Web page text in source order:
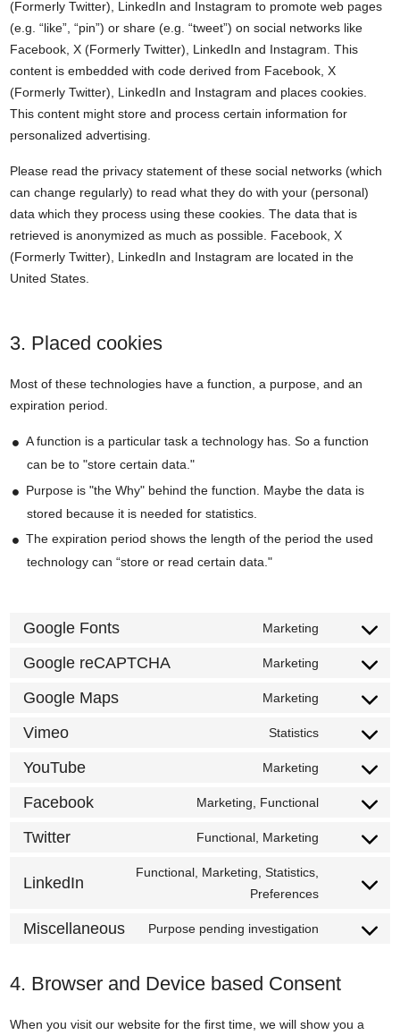
(Formerly Twitter), LinkedIn and Instagram to promote web pages
(e.g. “like”, “pin”) or share (e.g. “tweet”) on social networks like
Facebook, X (Formerly Twitter), LinkedIn and Instagram. This
content is embedded with code derived from Facebook, X
(Formerly Twitter), LinkedIn and Instagram and places cookies.
This content might store and process certain information for
personalized advertising.
Please read the privacy statement of these social networks (which
can change regularly) to read what they do with your (personal)
data which they process using these cookies. The data that is
retrieved is anonymized as much as possible. Facebook, X
(Formerly Twitter), LinkedIn and Instagram are located in the
United States.
3. Placed cookies
Most of these technologies have a function, a purpose, and an
expiration period.
A function is a particular task a technology has. So a function
can be to "store certain data."
Purpose is "the Why" behind the function. Maybe the data is
stored because it is needed for statistics.
The expiration period shows the length of the period the used
technology can “store or read certain data."
Google Fonts Marketing
Consent
google-
Google reCAPTCHA Marketing
Consent
google-
Google Maps Marketing
Consent
google-
Vimeo Statistics
Consent
vimeo
YouTube Marketing
Consent
youtube
Facebook Marketing, Functional
Consent
Twitter Functional, Marketing
Consent
service
LinkedIn
Functional, Marketing, Statistics,
Preferences
Consent
service
Miscellaneous Purpose pending investigation
Consent
service
4. Browser and Device based Consent
When you visit our website for the first time, we will show you a